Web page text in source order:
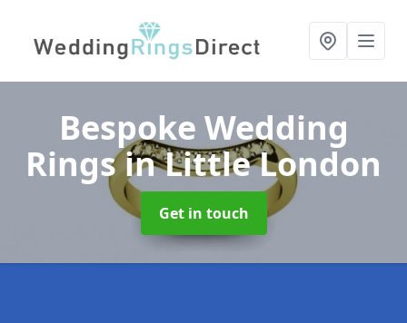
Bespoke Wedding
Ringsin Little London
Get in touch